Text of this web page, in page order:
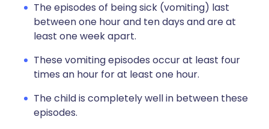
The episodes of being sick (vomiting) last
between one hour and ten days and are at
least one week apart.
These vomiting episodes occur at least four
times an hour for at least one hour.
The child is completely well in between these
episodes.